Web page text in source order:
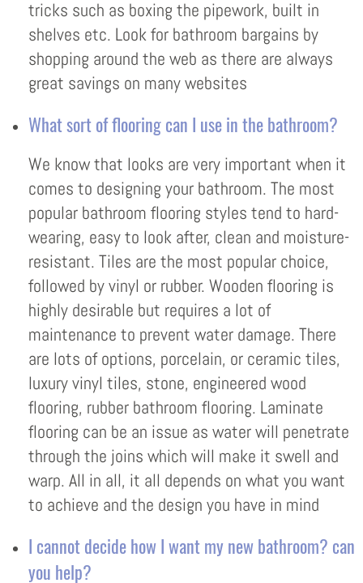
tricks such as boxing the pipework, built in
shelves etc. Look for bathroom bargains by
shopping around the web as there are always
great savings on many websites
What sort of flooring can I use in the bathroom?
We know that looks are very important when it
comes to designing your bathroom. The most
popular bathroom flooring styles tend to hard-
wearing, easy to look after, clean and moisture-
resistant. Tiles are the most popular choice,
followed by vinyl or rubber. Wooden flooring is
highly desirable but requires a lot of
maintenance to prevent water damage. There
are lots of options, porcelain, or ceramic tiles,
luxury vinyl tiles, stone, engineered wood
flooring, rubber bathroom flooring. Laminate
flooring can be an issue as water will penetrate
through the joins which will make it swell and
warp. All in all, it all depends on what you want
to achieve and the design you have in mind
I cannot decide how I want my new bathroom? can
you help?